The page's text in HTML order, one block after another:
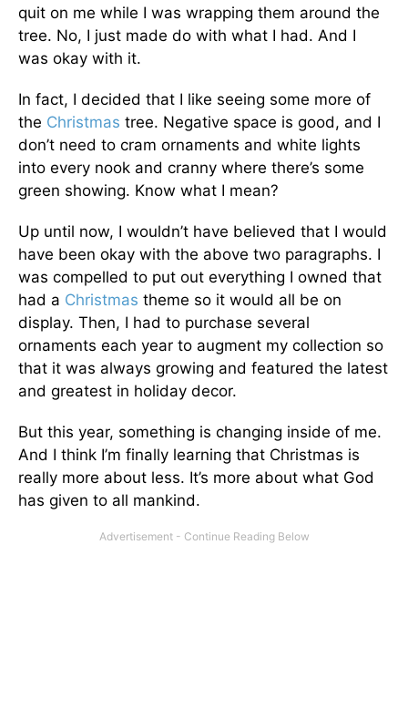
quit on me while I was wrapping them around the
tree. No, I just made do with what I had. And I
was okay with it.
In fact, I decided that I like seeing some more of
the Christmas tree. Negative space is good, and I
don’t need to cram ornaments and white lights
into every nook and cranny where there’s some
green showing. Know what I mean?
Up until now, I wouldn’t have believed that I would
have been okay with the above two paragraphs. I
was compelled to put out everything I owned that
had a Christmas theme so it would all be on
display. Then, I had to purchase several
ornaments each year to augment my collection so
that it was always growing and featured the latest
and greatest in holiday decor.
But this year, something is changing inside of me.
And I think I’m finally learning that Christmas is
really more about less. It’s more about what God
has given to all mankind.